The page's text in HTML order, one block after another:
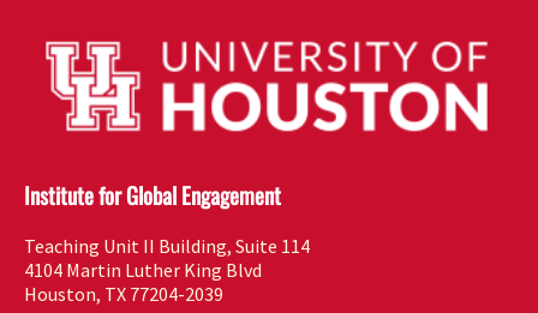
Institute for Global Engagement
Teaching Unit II Building, Suite 114
4104 Martin Luther King Blvd
Houston, TX 77204-2039